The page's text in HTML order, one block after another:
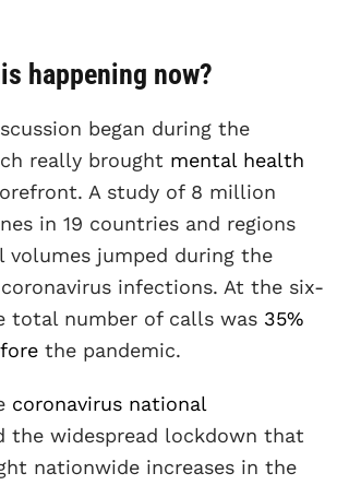
happening now?
began during the
really brought mental health
A study of 8 million
in 19 countries and regions
jumped during the
infections. At the six-
total number of calls was 35%
the pandemic.
coronavirus national
the widespread lockdown that
nationwide increases in the